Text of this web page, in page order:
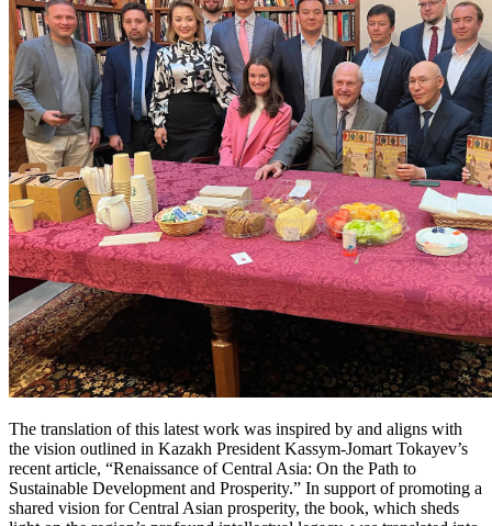
The translation of this latest work was inspired by and aligns with
the vision outlined in Kazakh President Kassym-Jomart Tokayev’s
recent article, “Renaissance of Central Asia: On the Path to
Sustainable Development and Prosperity.” In support of promoting a
shared vision for Central Asian prosperity, the book, which sheds